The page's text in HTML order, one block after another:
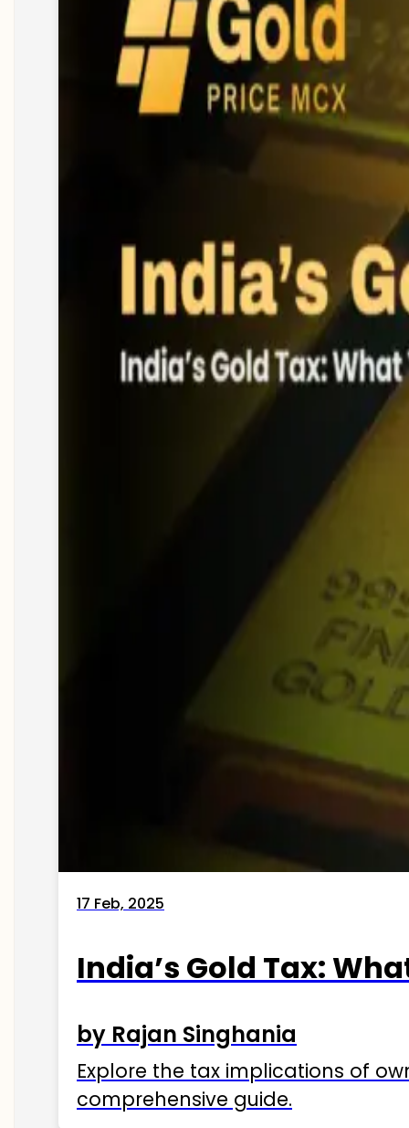
17 Feb, 2025
India’s Gold Tax:
by Rajan Singhania
Explore the tax implications of
comprehensive guide.